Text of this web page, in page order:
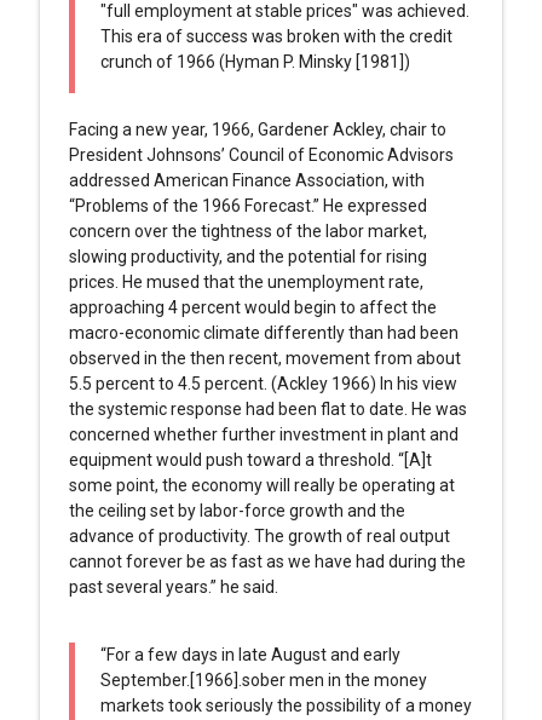
"full employment at stable prices" was achieved.
This era of success was broken with the credit
crunch of 1966 (Hyman P. Minsky [1981])
Facing a new year, 1966, Gardener Ackley, chair to
President Johnsons’ Council of Economic Advisors
addressed American Finance Association, with
“Problems of the 1966 Forecast.” He expressed
concern over the tightness of the labor market,
slowing productivity, and the potential for rising
prices. He mused that the unemployment rate,
approaching 4 percent would begin to affect the
macro-economic climate differently than had been
observed in the then recent, movement from about
5.5 percent to 4.5 percent. (Ackley 1966) In his view
the systemic response had been flat to date. He was
concerned whether further investment in plant and
equipment would push toward a threshold. “[A]t
some point, the economy will really be operating at
the ceiling set by labor-force growth and the
advance of productivity. The growth of real output
cannot forever be as fast as we have had during the
past several years.” he said.
“For a few days in late August and early
September.[1966].sober men in the money
markets took seriously the possibility of a money